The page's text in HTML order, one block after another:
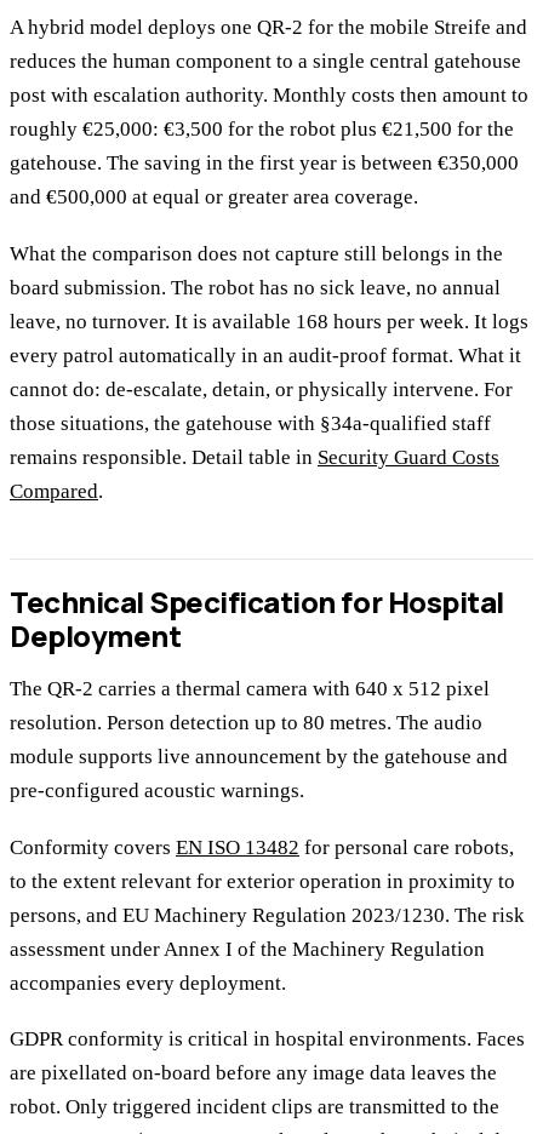
A hybrid model deploys one QR-2 for the mobile Streife and
reduces the human component to a single central gatehouse
post with escalation authority. Monthly costs then amount to
roughly €25,000: €3,500 for the robot plus €21,500 for the
gatehouse. The saving in the first year is between €350,000
and €500,000 at equal or greater area coverage.
What the comparison does not capture still belongs in the
board submission. The robot has no sick leave, no annual
leave, no turnover. It is available 168 hours per week. It logs
every patrol automatically in an audit-proof format. What it
cannot do: de-escalate, detain, or physically intervene. For
those situations, the gatehouse with §34a-qualified staff
remains responsible. Detail table in Security Guard Costs
Compared.
Technical Specification for Hospital
Deployment
The QR-2 carries a thermal camera with 640 x 512 pixel
resolution. Person detection up to 80 metres. The audio
module supports live announcement by the gatehouse and
pre-configured acoustic warnings.
Conformity covers EN ISO 13482 for personal care robots,
to the extent relevant for exterior operation in proximity to
persons, and EU Machinery Regulation 2023/1230. The risk
assessment under Annex I of the Machinery Regulation
accompanies every deployment.
GDPR conformity is critical in hospital environments. Faces
are pixellated on-board before any image data leaves the
robot. Only triggered incident clips are transmitted to the